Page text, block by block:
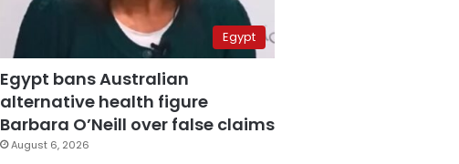
Egypt
Egypt bans Australian
alternative health figure
Barbara O’Neill over false claims
August 6, 2026